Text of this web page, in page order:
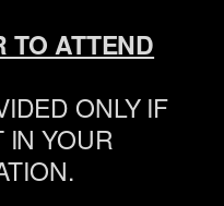
TO ATTEND
ONLY IF
IN YOUR